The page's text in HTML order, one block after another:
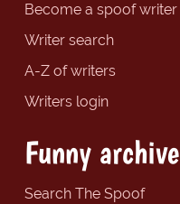
Become a spoof writer
Writer search
A-Z of writers
Writers login
Funny archive
Search The Spoof